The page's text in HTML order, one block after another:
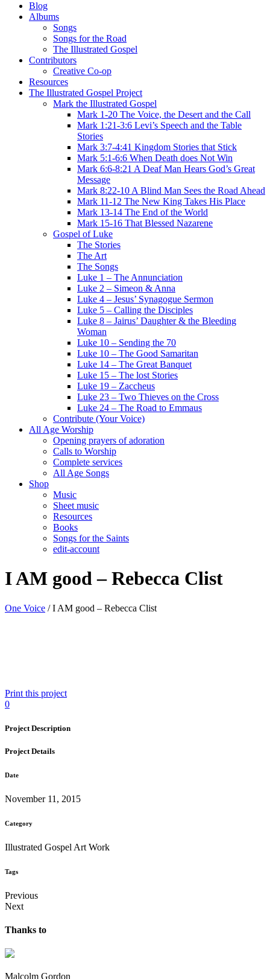
Blog
Albums
Songs
Songs for the Road
The Illustrated Gospel
Contributors
Creative Co-op
Resources
The Illustrated Gospel Project
Mark the Illustrated Gospel
Mark 1-20 The Voice, the Desert and the Call
Mark 1:21-3:6 Levi’s Speech and the Table
Stories
Mark 3:7-4:41 Kingdom Stories that Stick
Mark 5:1-6:6 When Death does Not Win
Mark 6:6-8:21 A Deaf Man Hears God’s Great
Message
Mark 8:22-10 A Blind Man Sees the Road Ahead
Mark 11-12 The New King Takes His Place
Mark 13-14 The End of the World
Mark 15-16 That Blessed Nazarene
Gospel of Luke
The Stories
The Art
The Songs
Luke 1 – The Annunciation
Luke 2 – Simeon & Anna
Luke 4 – Jesus’ Synagogue Sermon
Luke 5 – Calling the Disciples
Luke 8 – Jairus’ Daughter & the Bleeding
Woman
Luke 10 – Sending the 70
Luke 10 – The Good Samaritan
Luke 14 – The Great Banquet
Luke 15 – The lost Stories
Luke 19 – Zaccheus
Luke 23 – Two Thieves on the Cross
Luke 24 – The Road to Emmaus
Contribute (Your Voice)
All Age Worship
Opening prayers of adoration
Calls to Worship
Complete services
All Age Songs
Shop
Music
Sheet music
Resources
Books
Songs for the Saints
edit-account
I AM good – Rebecca Clist
One Voice /I AM good – Rebecca Clist
Print this project
0
Project Description
Project Details
Date
November 11, 2015
Category
Illustrated Gospel Art Work
Tags
Previous
Next
Thanks to
Malcolm Gordon